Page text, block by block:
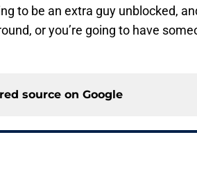
to be an extra guy unblocked,
or you’re going to have
source on Google